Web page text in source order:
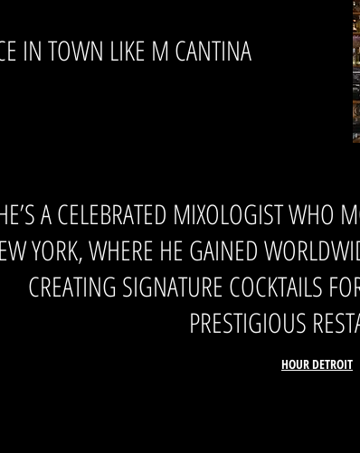
IN TOWN LIKE M CANTINA
A CELEBRATED MIXOLOGIST WHO
YORK, WHERE HE GAINED
CREATING SIGNATURE COCKTAILS
PRESTIGIOUS
HOUR DETROIT